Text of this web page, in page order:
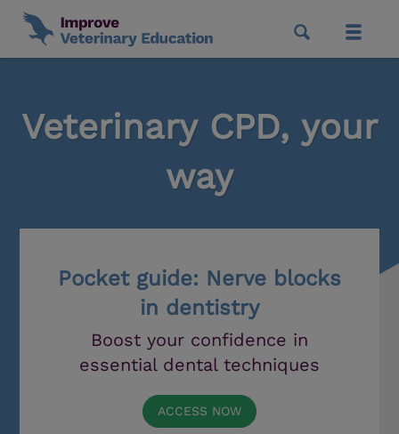
Veterinary CPD, your
way
Pocket guide: Nerve blocks
in dentistry
Boost your confidence in
essential dental techniques
ACCESS NOW